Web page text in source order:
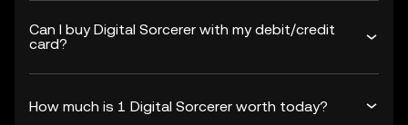
Can I buy Digital Sorcerer with my debit/credit
card?
How much is 1 Digital Sorcerer worth today?